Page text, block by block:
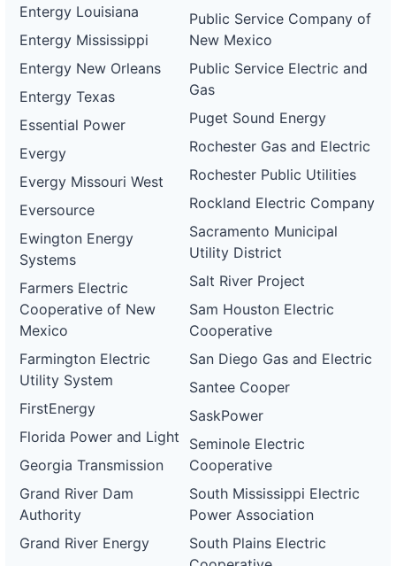
Entergy Louisiana
Entergy Mississippi
Entergy New Orleans
Entergy Texas
Essential Power
Evergy
Evergy Missouri West
Eversource
Ewington Energy
Systems
Farmers Electric
Cooperative of New
Mexico
Farmington Electric
Utility System
FirstEnergy
Florida Power and Light
Georgia Transmission
Grand River Dam
Authority
Grand River Energy
Public Service Company of
New Mexico
Public Service Electric and
Gas
Puget Sound Energy
Rochester Gas and Electric
Rochester Public Utilities
Rockland Electric Company
Sacramento Municipal
Utility District
Salt River Project
Sam Houston Electric
Cooperative
San Diego Gas and Electric
Santee Cooper
SaskPower
Seminole Electric
Cooperative
South Mississippi Electric
Power Association
South Plains Electric